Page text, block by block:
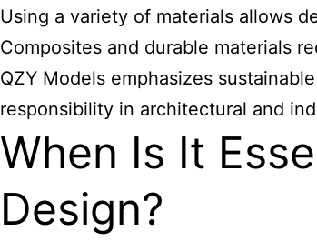
Using a variety of materials allows
Composites and durable materials
QZY Models emphasizes
responsibility in architectural and
When Is It
Design?